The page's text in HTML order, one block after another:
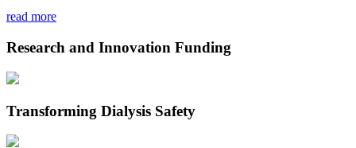
read more
Research and Innovation Funding
Transforming Dialysis Safety